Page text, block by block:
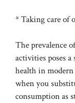
* Taking care of
The prevalence
activities poses
health in
when you
consumption as